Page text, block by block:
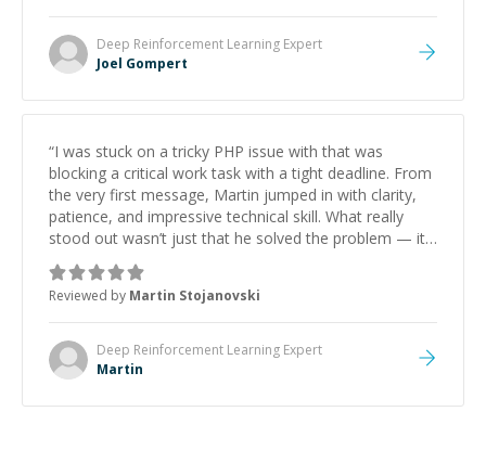
Deep Reinforcement Learning Expert
Joel Gompert
“I was stuck on a tricky PHP issue with that was
blocking a critical work task with a tight deadline. From
the very first message, Martin jumped in with clarity,
patience, and impressive technical skill. What really
stood out wasn’t just that he solved the problem — it
was how fast he solved it. He took the time to explain
the root cause, His communication was excellent,
proactive, and genuinely collaborative. Beyond the
technical expertise, his positive attitude and initiative
made the whole experience refreshing. He went the
extra mile to make sure the solution was clean and
Reviewed by Martin Stojanovski
Deep Reinforcement Learning Expert
Martin